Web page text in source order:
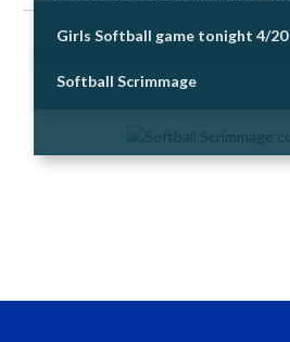
Skip News
Girls Softball game tonight 4/20
Softball Scrimmage